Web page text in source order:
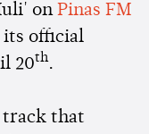
on Pinas FM
its official
20th.
that